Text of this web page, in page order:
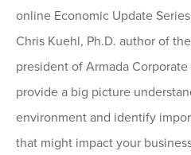
online Economic Update
Chris Kuehl, Ph.D. author of
president of Armada
provide a big picture
environment and identify
that might impact your